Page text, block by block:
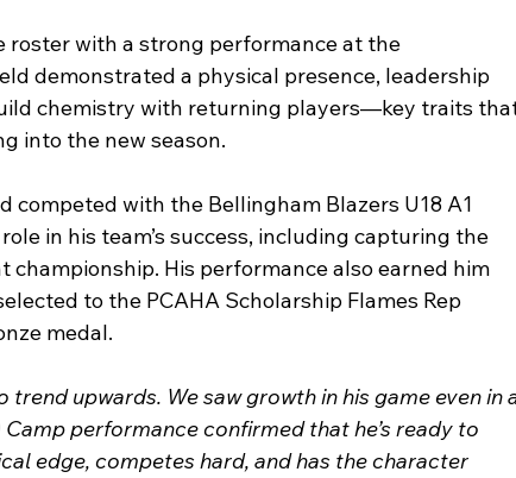
roster with a strong performance at the
demonstrated a physical presence, leadership
chemistry with returning players—key traits
into the new season.
competed with the Bellingham Blazers U18 A1
in his team’s success, including capturing the
championship. His performance also earned him
to the PCAHA Scholarship Flames Rep
medal.
upwards. We saw growth in his game even in
performance confirmed that he’s ready to
edge, competes hard, and has the character